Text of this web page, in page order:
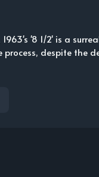
1963's '8 1/2' is a
despite the